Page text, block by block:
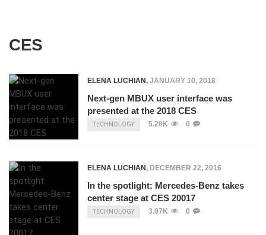
CES
ELENA LUCHIAN, JANUARY 10, 2018
Next-gen MBUX user interface was
presented at the 2018 CES
TECHNOLOGY 5.28K 0
ELENA LUCHIAN, DECEMBER 22, 2016
In the spotlight: Mercedes-Benz takes
center stage at CES 20017
TECHNOLOGY 3.87K 0